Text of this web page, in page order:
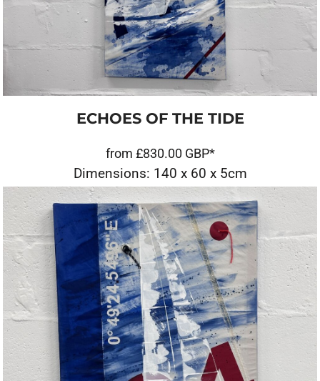
ECHOES OF THE TIDE
from £830.00 GBP*
Dimensions: 140 x 60 x 5cm